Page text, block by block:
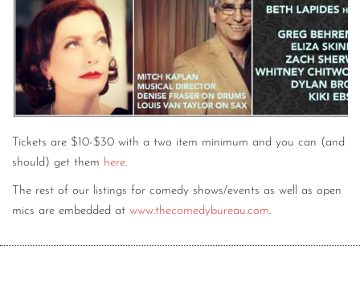
Tickets are $10-$30 with a two item minimum and you can (and
should) get them here.
The rest of our listings for comedy shows/events as well as open
mics are embedded at www.thecomedybureau.com.